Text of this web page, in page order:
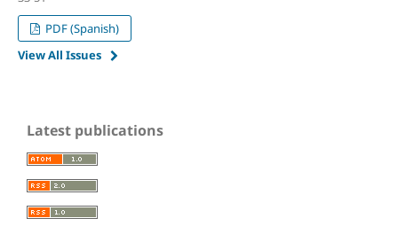
PDF (Spanish)
View All Issues
Latest publications